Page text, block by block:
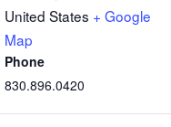
United States + Google
Map
Phone
830.896.0420